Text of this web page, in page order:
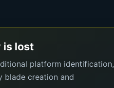
is lost
platform identification,
blade creation and